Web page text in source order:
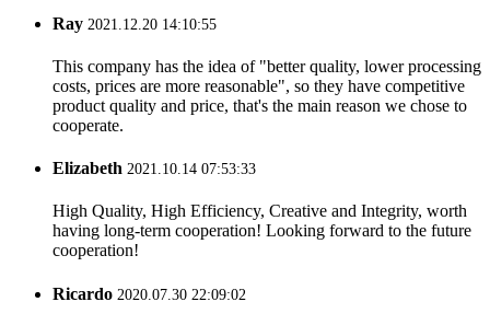
Ray 2021.12.20 14:10:55
This company has the idea of "better quality, lower processing
costs, prices are more reasonable", so they have competitive
product quality and price, that's the main reason we chose to
cooperate.
Elizabeth 2021.10.14 07:53:33
High Quality, High Efficiency, Creative and Integrity, worth
having long-term cooperation! Looking forward to the future
cooperation!
Ricardo 2020.07.30 22:09:02